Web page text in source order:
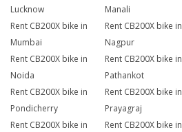
Lucknow
Manali
Rent CB200X bike in
Mumbai
Rent CB200X bike in
Nagpur
Rent CB200X bike in
Noida
Rent CB200X bike in
Pathankot
Rent CB200X bike in
Pondicherry
Rent CB200X bike in
Prayagraj
Rent CB200X bike in
Rent CB200X bike in